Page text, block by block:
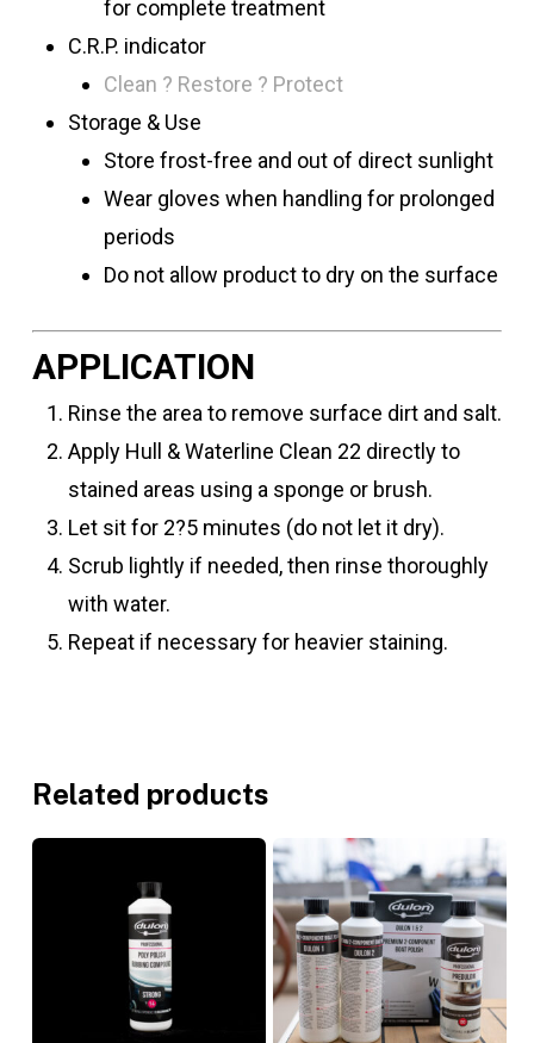
for complete treatment
C.R.P. indicator
Clean ? Restore ? Protect
Storage & Use
Store frost-free and out of direct sunlight
Wear gloves when handling for prolonged
periods
Do not allow product to dry on the surface
APPLICATION
Rinse the area to remove surface dirt and salt.
Apply Hull & Waterline Clean 22 directly to
stained areas using a sponge or brush.
Let sit for 2?5 minutes (do not let it dry).
Scrub lightly if needed, then rinse thoroughly
with water.
Repeat if necessary for heavier staining.
Related products